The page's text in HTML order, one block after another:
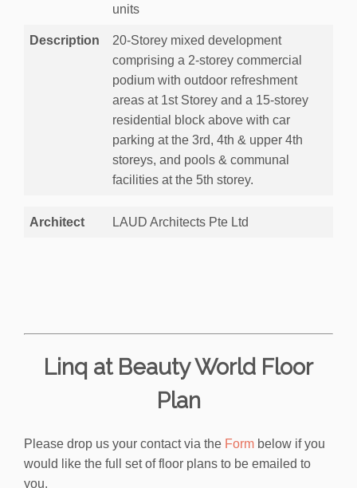
units
Description
20-Storey mixed development
comprising a 2-storey commercial
podium with outdoor refreshment
areas at 1st Storey and a 15-storey
residential block above with car
parking at the 3rd, 4th & upper 4th
storeys, and pools & communal
facilities at the 5th storey.
Architect LAUD Architects Pte Ltd
Linq at Beauty World Floor
Plan
Please drop us your contact via the Form below if you
would like the full set of floor plans to be emailed to
you.